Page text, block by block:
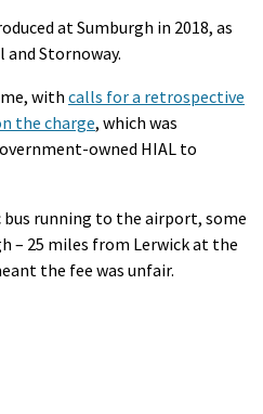
at Sumburgh in 2018, as
Stornoway.
withcalls for a retrospective
the charge, which was
owned HIAL to
bus running to the airport, some
– 25 miles from Lerwick at the
the fee was unfair.